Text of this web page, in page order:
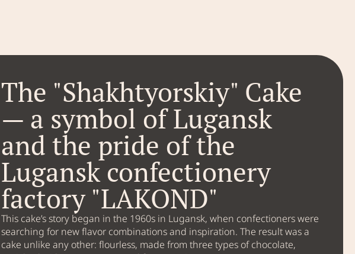
The "Shakhtyorskiy" Cake
— a symbol of Lugansk
and the pride of the
Lugansk confectionery
factory "LAKOND"
This cake’s story began in the 1960s in Lugansk, when confectioners were
searching for new flavor combinations and inspiration. The result was a
cake unlike any other: flourless, made from three types of chocolate,